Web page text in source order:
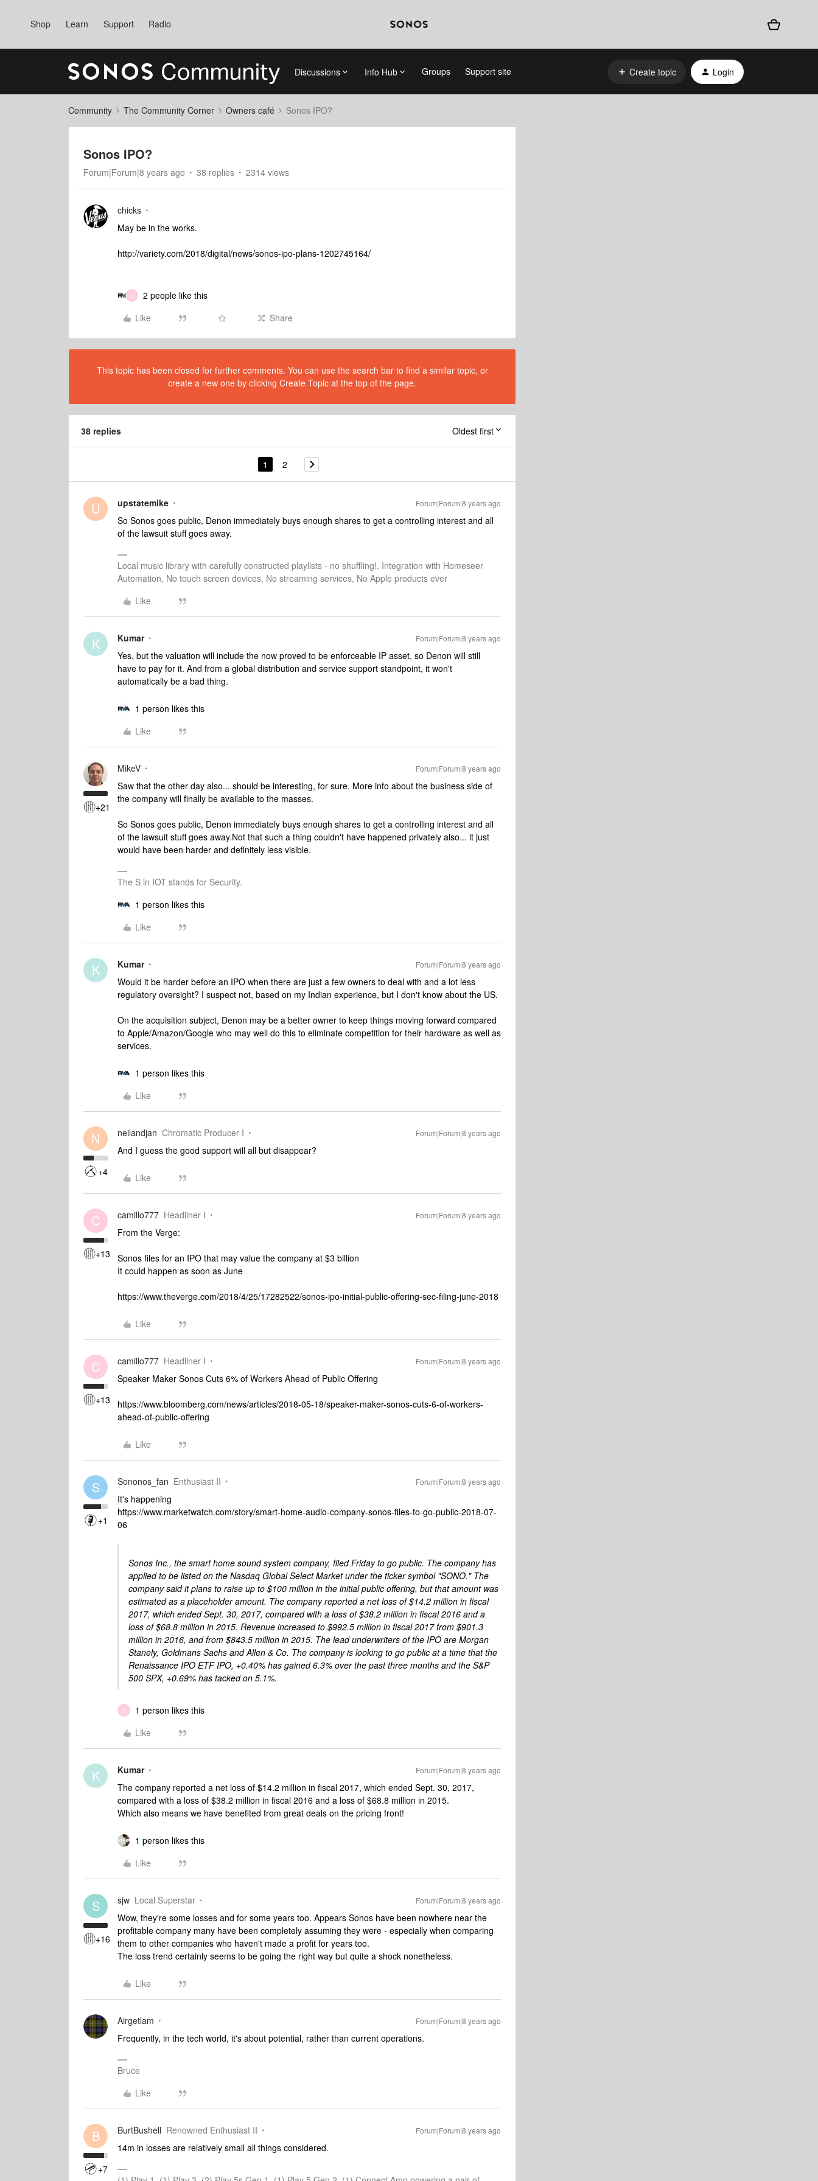
Shop Learn Support Radio
Discussions Info Hub Groups Support site Create topic Login
Community The Community Corner Owners café Sonos IPO?
Sonos IPO?
Forum|Forum|8 years ago 38 replies 2314 views
chicks
May be in the works.
http://variety.com/2018/digital/news/sonos-ipo-plans-1202745164/
C
2 people like this
Like
Share
This topic has been closed for further comments. You can use the search bar to find a similar topic, or
create a new one by clicking Create Topic at the top of the page.
38 replies Oldest first
1 2
U upstatemike Forum|Forum|8 years ago
So Sonos goes public, Denon immediately buys enough shares to get a controlling interest and all
of the lawsuit stuff goes away.
Local music library with carefully constructed playlists - no shuffling!, Integration with Homeseer
Automation, No touch screen devices, No streaming services, No Apple products ever
Like
K Kumar Forum|Forum|8 years ago
Yes, but the valuation will include the now proved to be enforceable IP asset, so Denon will still
have to pay for it. And from a global distribution and service support standpoint, it won't
automatically be a bad thing.
1 person likes this
Like
+21
MikeV Forum|Forum|8 years ago
Saw that the other day also... should be interesting, for sure. More info about the business side of
the company will finally be available to the masses.
So Sonos goes public, Denon immediately buys enough shares to get a controlling interest and all
of the lawsuit stuff goes away.Not that such a thing couldn't have happened privately also... it just
would have been harder and definitely less visible.
The S in IOT stands for Security.
1 person likes this
Like
K Kumar Forum|Forum|8 years ago
Would it be harder before an IPO when there are just a few owners to deal with and a lot less
regulatory oversight? I suspect not, based on my Indian experience, but I don't know about the US.
On the acquisition subject, Denon may be a better owner to keep things moving forward compared
to Apple/Amazon/Google who may well do this to eliminate competition for their hardware as well as
services.
1 person likes this
Like
N
+4
neilandjan Chromatic Producer I Forum|Forum|8 years ago
And I guess the good support will all but disappear?
Like
C
+13
camillo777 Headliner I Forum|Forum|8 years ago
From the Verge:
Sonos files for an IPO that may value the company at $3 billion
It could happen as soon as June
https://www.theverge.com/2018/4/25/17282522/sonos-ipo-initial-public-offering-sec-filing-june-2018
Like
C
+13
camillo777 Headliner I Forum|Forum|8 years ago
Speaker Maker Sonos Cuts 6% of Workers Ahead of Public Offering
https://www.bloomberg.com/news/articles/2018-05-18/speaker-maker-sonos-cuts-6-of-workers-
ahead-of-public-offering
Like
S
+1
Sononos_fan Enthusiast II Forum|Forum|8 years ago
It's happening
https://www.marketwatch.com/story/smart-home-audio-company-sonos-files-to-go-public-2018-07-
06
Sonos Inc., the smart home sound system company, filed Friday to go public. The company has
applied to be listed on the Nasdaq Global Select Market under the ticker symbol "SONO." The
company said it plans to raise up to $100 million in the initial public offering, but that amount was
estimated as a placeholder amount. The company reported a net loss of $14.2 million in fiscal
2017, which ended Sept. 30, 2017, compared with a loss of $38.2 million in fiscal 2016 and a
loss of $68.8 million in 2015. Revenue increased to $992.5 million in fiscal 2017 from $901.3
million in 2016, and from $843.5 million in 2015. The lead underwriters of the IPO are Morgan
Stanely, Goldmans Sachs and Allen & Co. The company is looking to go public at a time that the
Renaissance IPO ETF IPO, +0.40% has gained 6.3% over the past three months and the S&P
500 SPX, +0.69% has tacked on 5.1%.
C
1 person likes this
Like
K Kumar Forum|Forum|8 years ago
The company reported a net loss of $14.2 million in fiscal 2017, which ended Sept. 30, 2017,
compared with a loss of $38.2 million in fiscal 2016 and a loss of $68.8 million in 2015.
Which also means we have benefited from great deals on the pricing front!
1 person likes this
Like
S
+16
sjw Local Superstar Forum|Forum|8 years ago
Wow, they're some losses and for some years too. Appears Sonos have been nowhere near the
profitable company many have been completely assuming they were - especially when comparing
them to other companies who haven't made a profit for years too.
The loss trend certainly seems to be going the right way but quite a shock nonetheless.
Like
Airgetlam Forum|Forum|8 years ago
Frequently, in the tech world, it's about potential, rather than current operations.
Bruce
Like
B
+7
BurtBushell Renowned Enthusiast II Forum|Forum|8 years ago
14m in losses are relatively small all things considered.